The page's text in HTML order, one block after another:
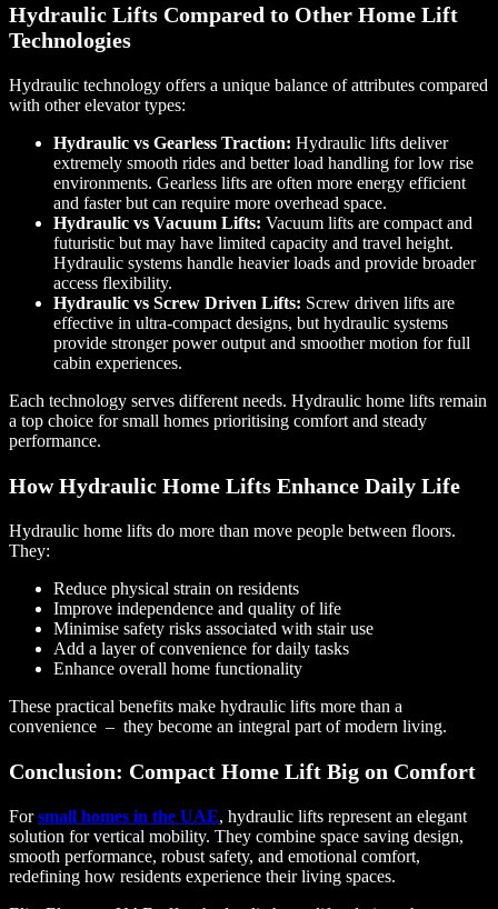
Hydraulic Lifts Compared to Other Home Lift
Technologies
Hydraulic technology offers a unique balance of attributes compared
with other elevator types:
Hydraulic vs Gearless Traction: Hydraulic lifts deliver
extremely smooth rides and better load handling for low rise
environments. Gearless lifts are often more energy efficient
and faster but can require more overhead space.
Hydraulic vs Vacuum Lifts: Vacuum lifts are compact and
futuristic but may have limited capacity and travel height.
Hydraulic systems handle heavier loads and provide broader
access flexibility.
Hydraulic vs Screw Driven Lifts: Screw driven lifts are
effective in ultra-compact designs, but hydraulic systems
provide stronger power output and smoother motion for full
cabin experiences.
Each technology serves different needs. Hydraulic home lifts remain
a top choice for small homes prioritising comfort and steady
performance.
How Hydraulic Home Lifts Enhance Daily Life
Hydraulic home lifts do more than move people between floors.
They:
Reduce physical strain on residents
Improve independence and quality of life
Minimise safety risks associated with stair use
Add a layer of convenience for daily tasks
Enhance overall home functionality
These practical benefits make hydraulic lifts more than a
convenience – they become an integral part of modern living.
Conclusion: Compact Home Lift Big on Comfort
Forsmall homes in the UAE, hydraulic lifts represent an elegant
solution for vertical mobility. They combine space saving design,
smooth performance, robust safety, and emotional comfort,
redefining how residents experience their living spaces.